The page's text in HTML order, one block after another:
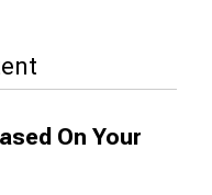
On Your